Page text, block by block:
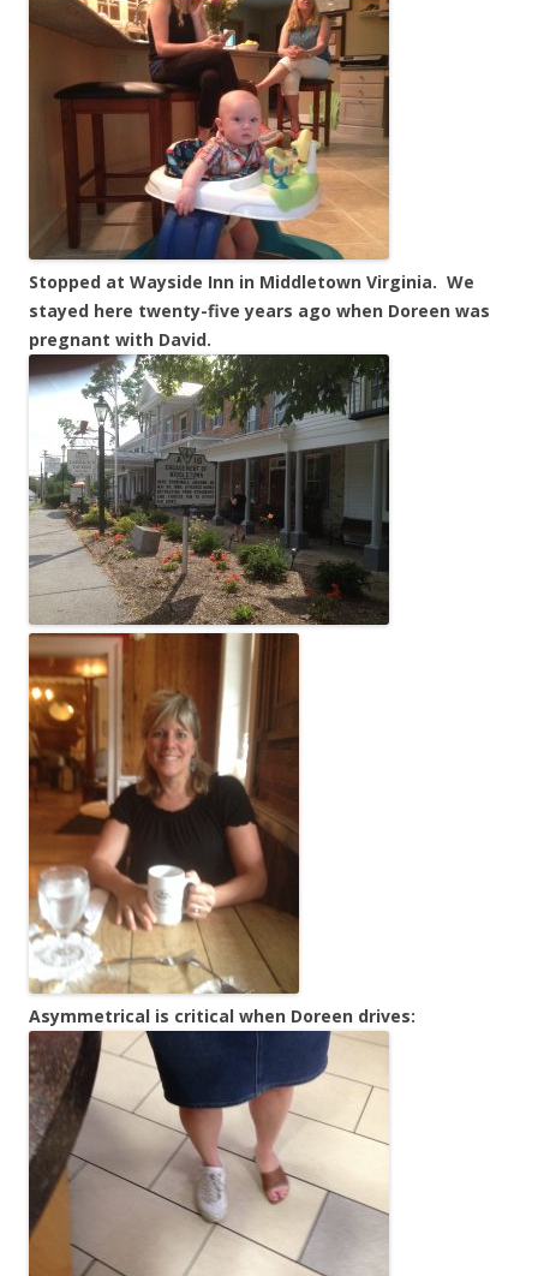
Stopped at Wayside Inn in Middletown Virginia. We
stayed here twenty-five years ago when Doreen was
pregnant with David.
Asymmetrical is critical when Doreen drives: